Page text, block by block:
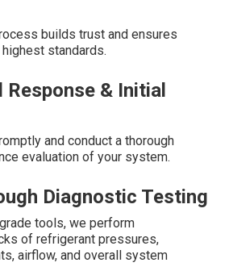
builds trust and ensures
standards.
Response & Initial
and conduct a thorough
evaluation of your system.
Diagnostic Testing
tools, we perform
of refrigerant pressures,
airflow, and overall system